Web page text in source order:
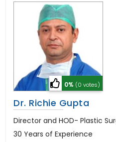
0% (0 votes)
Dr. Richie Gupta
Director and HOD- Plastic
30 Years of Experience